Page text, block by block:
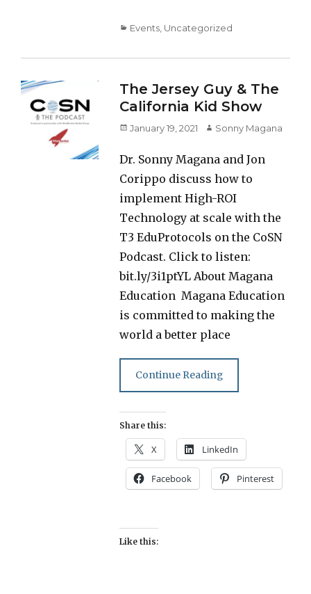
Categories
Events, Uncategorized
The Jersey Guy & The
California Kid Show
Posted
January 19, 2021 Author
Sonny Magana
Dr. Sonny Magana and Jon
Corippo discuss how to
implement High-ROI
Technology at scale with the
T3 EduProtocols on the CoSN
Podcast. Click to listen:
bit.ly/3i1ptYL About Magana
Education Magana Education
is committed to making the
world a better place
Continue Reading
Share this:
X LinkedIn
Facebook Pinterest
Like this: